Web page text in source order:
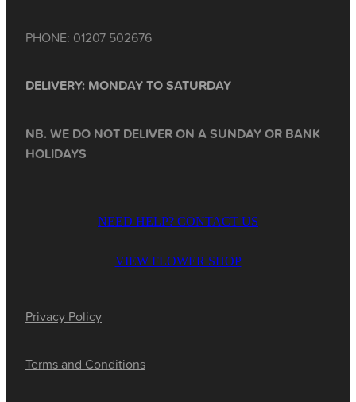
PHONE: 01207 502676
DELIVERY: MONDAY TO SATURDAY
NB. WE DO NOT DELIVER ON A SUNDAY OR BANK
HOLIDAYS
NEED HELP? CONTACT US
VIEW FLOWER SHOP
Privacy Policy
Terms and Conditions